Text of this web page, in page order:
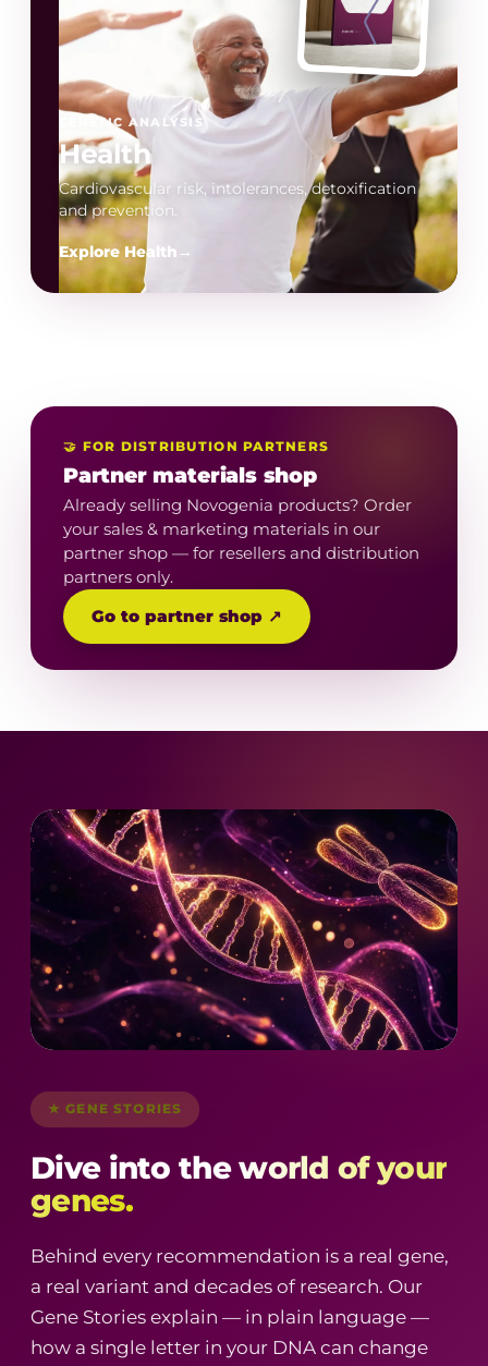
GENETIC ANALYSIS
Health
Cardiovascular risk, intolerances, detoxification
and prevention.
Explore Health →
🤝 FOR DISTRIBUTION PARTNERS
Partner materials shop
Already selling Novogenia products? Order
your sales & marketing materials in our
partner shop — for resellers and distribution
partners only.
Go to partner shop ↗
★ GENE STORIES
Dive into theworld of your
genes.
Behind every recommendation is a real gene,
a real variant and decades of research. Our
Gene Stories explain — in plain language —
how a single letter in your DNA can change